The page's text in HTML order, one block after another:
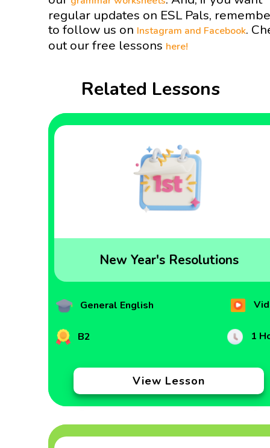
regular updates on ESL Pals,
to follow us on Instagram and Facebook.
out our free lessons here!
Related Lessons
New Year's Resolutions
General English
B2 1
View Lesson